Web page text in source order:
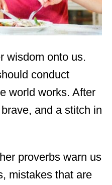
wisdom onto us.
conduct
world works. After
and a stitch in
proverbs warn us
mistakes that are